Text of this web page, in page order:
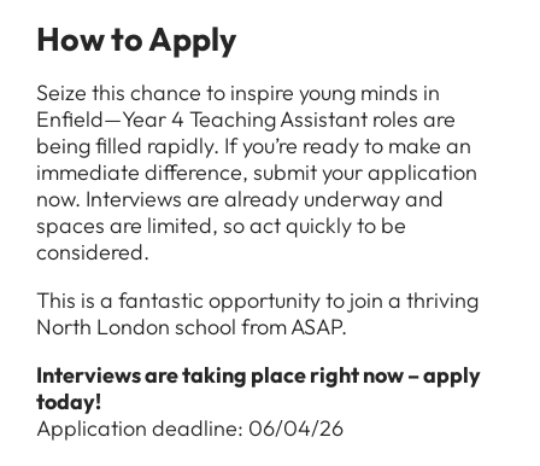
How to Apply
Seize this chance to inspire young minds in
Enfield—Year 4 Teaching Assistant roles are
being filled rapidly. If you’re ready to make an
immediate difference, submit your application
now. Interviews are already underway and
spaces are limited, so act quickly to be
considered.
This is a fantastic opportunity to join a thriving
North London school from ASAP.
Interviews are taking place right now – apply
today!
Application deadline: 06/04/26